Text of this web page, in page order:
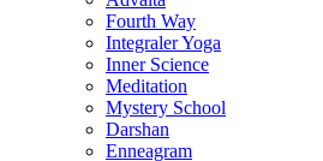
Fourth Way
Integraler Yoga
Inner Science
Meditation
Mystery School
Darshan
Enneagram